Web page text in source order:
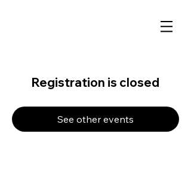
Registration is closed
See other events